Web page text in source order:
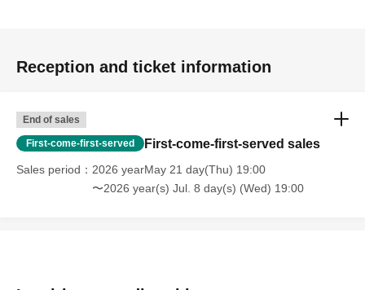
Reception and ticket information
End of sales
First-come-first-served First-come-first-served sales
Sales period
2026 yearMay 21 day(Thu) 19:00
〜2026 year(s) Jul. 8 day(s) (Wed) 19:00